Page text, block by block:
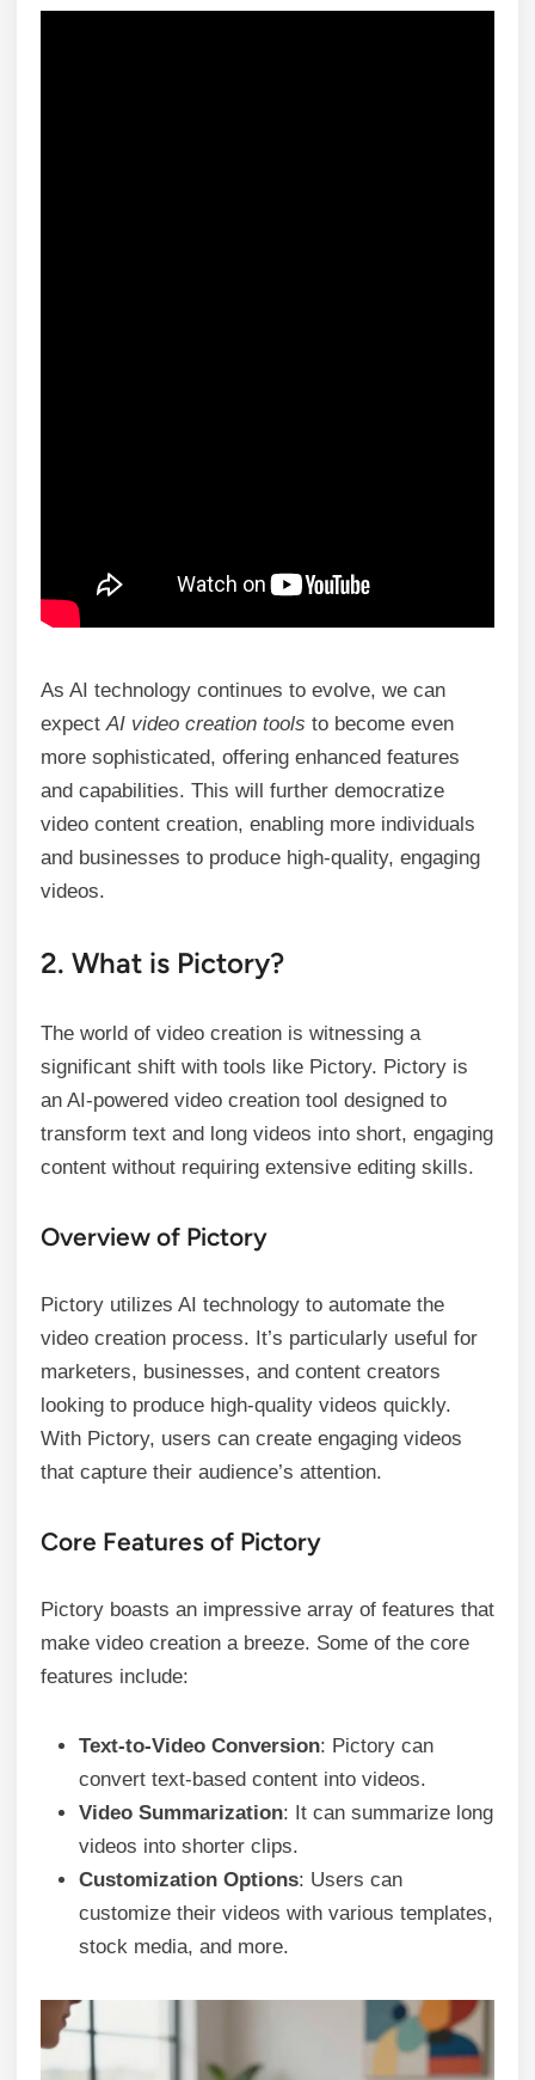
As AI technology continues to evolve, we can
expectAI video creation tools to become even
more sophisticated, offering enhanced features
and capabilities. This will further democratize
video content creation, enabling more individuals
and businesses to produce high-quality, engaging
videos.
2. What is Pictory?
The world of video creation is witnessing a
significant shift with tools like Pictory. Pictory is
an AI-powered video creation tool designed to
transform text and long videos into short, engaging
content without requiring extensive editing skills.
Overview of Pictory
Pictory utilizes AI technology to automate the
video creation process. It’s particularly useful for
marketers, businesses, and content creators
looking to produce high-quality videos quickly.
With Pictory, users can create engaging videos
that capture their audience’s attention.
Core Features of Pictory
Pictory boasts an impressive array of features that
make video creation a breeze. Some of the core
features include:
Text-to-Video Conversion: Pictory can
convert text-based content into videos.
Video Summarization: It can summarize long
videos into shorter clips.
Customization Options: Users can
customize their videos with various templates,
stock media, and more.